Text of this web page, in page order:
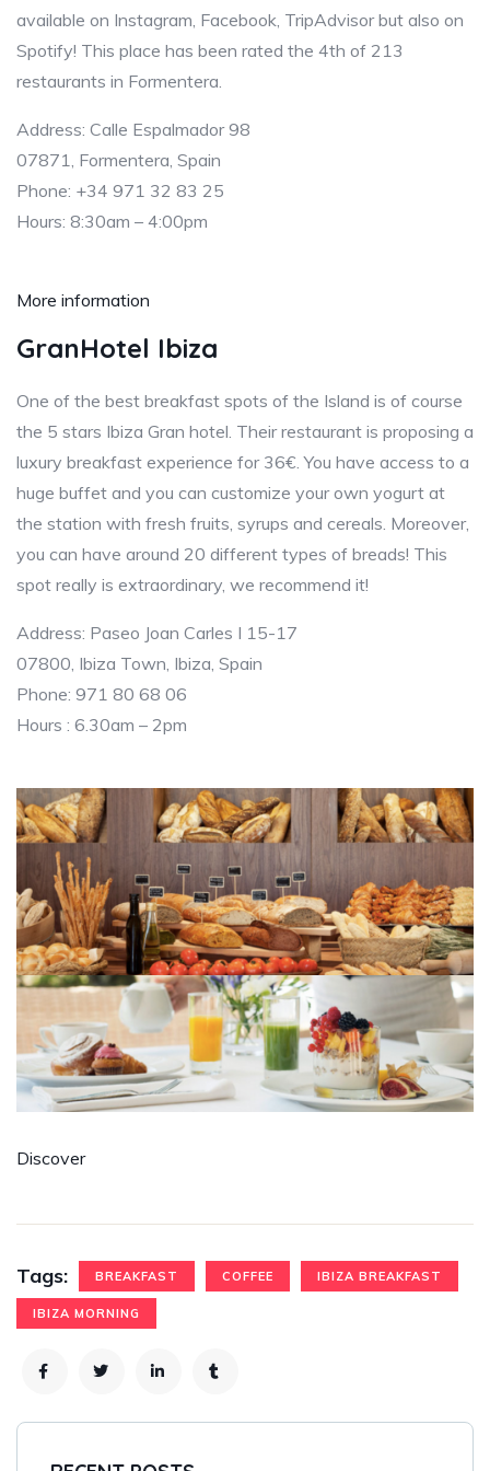
available on Instagram, Facebook, TripAdvisor but also on
Spotify! This place has been rated the 4th of 213
restaurants in Formentera.
Address: Calle Espalmador 98
07871, Formentera, Spain
Phone: +34 971 32 83 25
Hours: 8:30am – 4:00pm
More information
GranHotel Ibiza
One of the best breakfast spots of the Island is of course
the 5 stars Ibiza Gran hotel. Their restaurant is proposing a
luxury breakfast experience for 36€. You have access to a
huge buffet and you can customize your own yogurt at
the station with fresh fruits, syrups and cereals. Moreover,
you can have around 20 different types of breads! This
spot really is extraordinary, we recommend it!
Address: Paseo Joan Carles I 15-17
07800, Ibiza Town, Ibiza, Spain
Phone: 971 80 68 06
Hours : 6.30am – 2pm
Discover
Tags: BREAKFAST COFFEE IBIZA BREAKFAST
IBIZA MORNING